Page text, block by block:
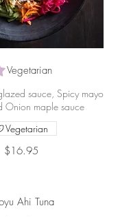
Vegetarian
sauce, Spicy mayo
Onion maple sauce
$16.95
Vegetarian
Ahi Tuna